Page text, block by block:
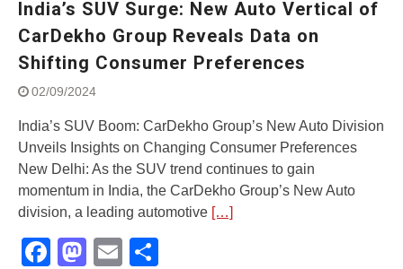
Street Rally with Answer Back
feature and LED DRL
World
campaignfor the young and
dynamic customers
‘Feel the Pride’
#SaferIndiaOn2Wheels:
Shaping Responsible Riders
Through Education & Action
India’s SUV Surge: New Auto Vertical of
CarDekho Group Reveals Data on
Shifting Consumer Preferences
02/09/2024
India’s SUV Boom: CarDekho Group’s New Auto Division
Unveils Insights on Changing Consumer Preferences
New Delhi: As the SUV trend continues to gain
momentum in India, the CarDekho Group’s New Auto
division, a leading automotive […]
Facebook
Mastodon
Email